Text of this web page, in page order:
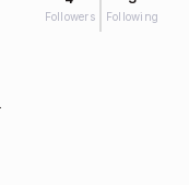
Followers Following